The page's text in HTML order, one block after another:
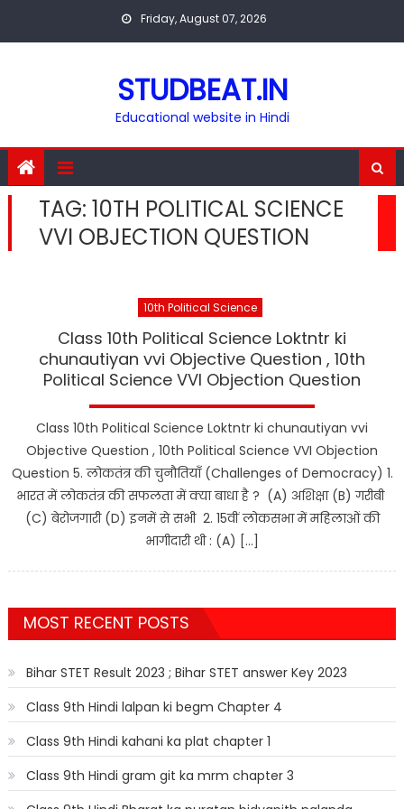
Friday, August 07, 2026
STUDBEAT.IN
Educational website in Hindi
TAG: 10TH POLITICAL SCIENCE
VVI OBJECTION QUESTION
10th Political Science
Class 10th Political Science Loktntr ki
chunautiyan vvi Objective Question , 10th
Political Science VVI Objection Question
Class 10th Political Science Loktntr ki chunautiyan vvi
Objective Question , 10th Political Science VVI Objection
Question 5. लोकतंत्र की चुनौतियाँ (Challenges of Democracy) 1.
भारत में लोकतंत्र की सफलता में क्या बाधा है ? (A) अशिक्षा (B) गरीबी
(C) बेरोजगारी (D) इनमें से सभी 2. 15वीं लोकसभा में महिलाओं की
भागीदारी थी : (A) […]
MOST RECENT POSTS
Bihar STET Result 2023 ; Bihar STET answer Key 2023
Class 9th Hindi lalpan ki begm Chapter 4
Class 9th Hindi kahani ka plat chapter 1
Class 9th Hindi gram git ka mrm chapter 3